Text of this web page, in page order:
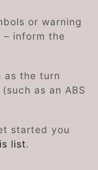
or warning
inform the
as the turn
as an ABS
started you
list.